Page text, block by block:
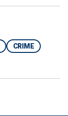
CRIME